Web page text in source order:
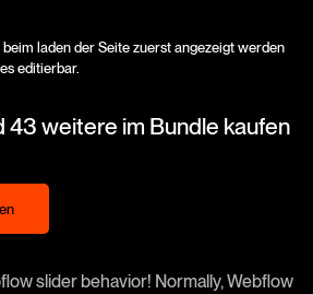
laden der Seite zuerst angezeigt werden
editierbar.
43 weitere im Bundle kaufen
slider behavior! Normally, Webflow